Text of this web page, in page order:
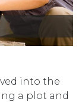
into the
a plot and